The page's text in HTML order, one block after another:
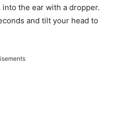
the ear with a dropper.
and tilt your head to